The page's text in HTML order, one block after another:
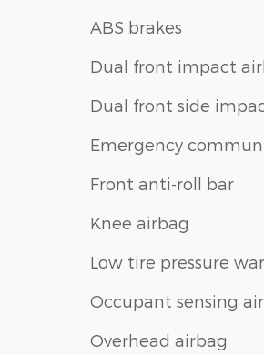
ABS brakes
Dual front impact
Dual front side
Emergency
Front anti-roll bar
Knee airbag
Low tire pressure
Occupant sensing
Overhead airbag